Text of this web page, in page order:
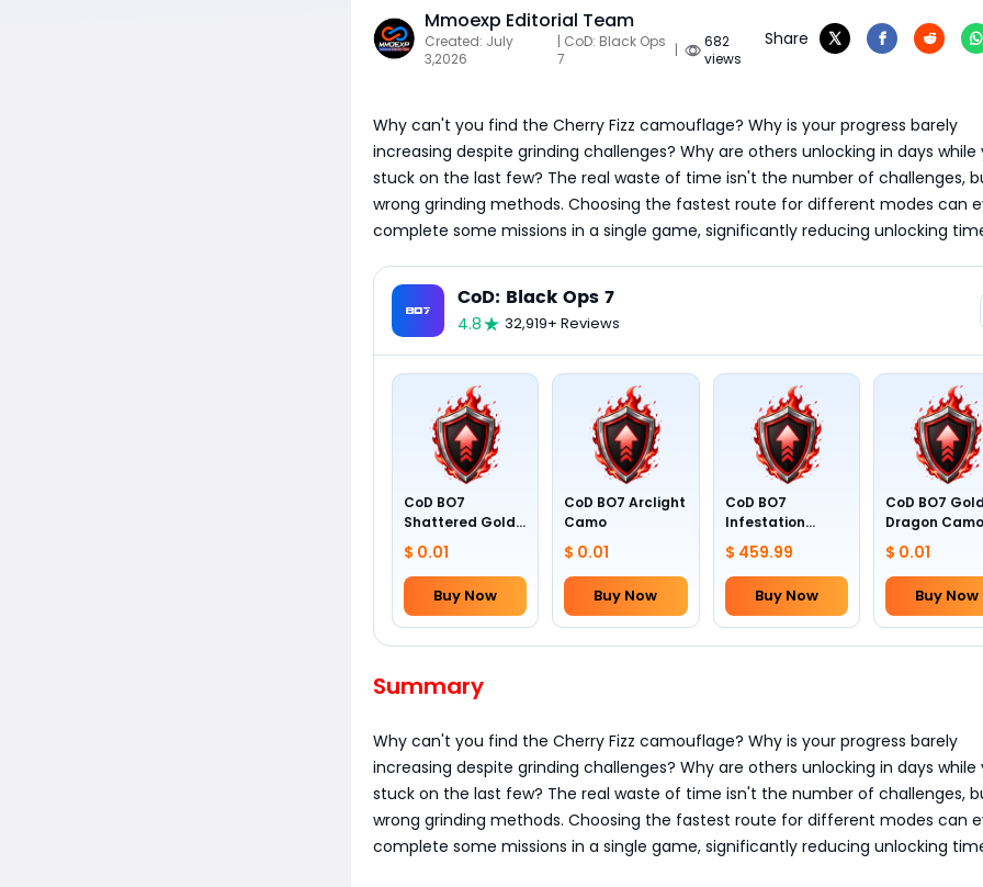
Mmoexp Editorial Team
Created: July
3,2026
| CoD: Black Ops
7
|
682
views
Share
Why can't you find the Cherry Fizz camouflage? Why is your progress barely
increasing despite grinding challenges? Why are others unlocking in days while
stuck on the last few? The real waste of time isn't the number of challenges,
wrong grinding methods. Choosing the fastest route for different modes can
complete some missions in a single game, significantly reducing unlocking
CoD: Black Ops 7
4.8 32,919+ Reviews
CoD BO7
Shattered Gold
Camo
$ 0.01
Buy Now
CoD BO7 Arclight
Camo
$ 0.01
Buy Now
CoD BO7
Infestation
Camo (All
Weapons)
$ 459.99
Buy Now
CoD BO7
Dragon Camo
$ 0.01
Buy Now
Summary
Why can't you find the Cherry Fizz camouflage? Why is your progress barely
increasing despite grinding challenges? Why are others unlocking in days while
stuck on the last few? The real waste of time isn't the number of challenges,
wrong grinding methods. Choosing the fastest route for different modes can
complete some missions in a single game, significantly reducing unlocking